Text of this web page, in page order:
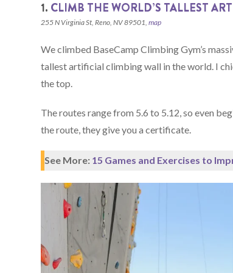
1. CLIMB THE WORLD’S TALLEST
255 N Virginia St, Reno, NV 89501,map
We climbed BaseCamp Climbing Gym’s
tallest artificial climbing wall in the world. I
the top.
The routes range from 5.6 to 5.12, so even
the route, they give you a certificate.
See More: 15 Games and Exercises to